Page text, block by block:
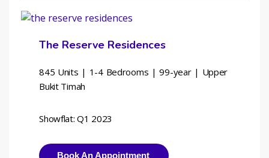
The Reserve Residences
845 Units | 1-4 Bedrooms | 99-year | Upper
Bukit Timah
Showflat: Q1 2023
Book An Appointment